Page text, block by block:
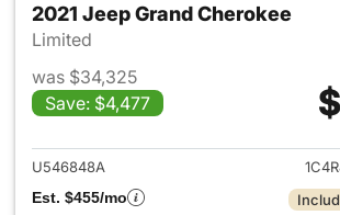
2021 Jeep Grand Cherokee
Limited
was $34,325
Save: $4,477
View
U546848A
Est. $455/mo